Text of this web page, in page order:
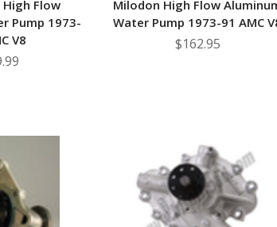
Flow
Pump 1973-
V8
Milodon High Flow
Water Pump 1973-91 AMC
$162.95